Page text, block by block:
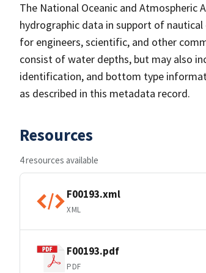
The National Oceanic and
hydrographic data in support of
for engineers, scientific, and other
consist of water depths, but may also
identification, and bottom type
as described in this metadata record.
Resources
4 resources available
F00193.xml
XML
F00193.pdf
PDF